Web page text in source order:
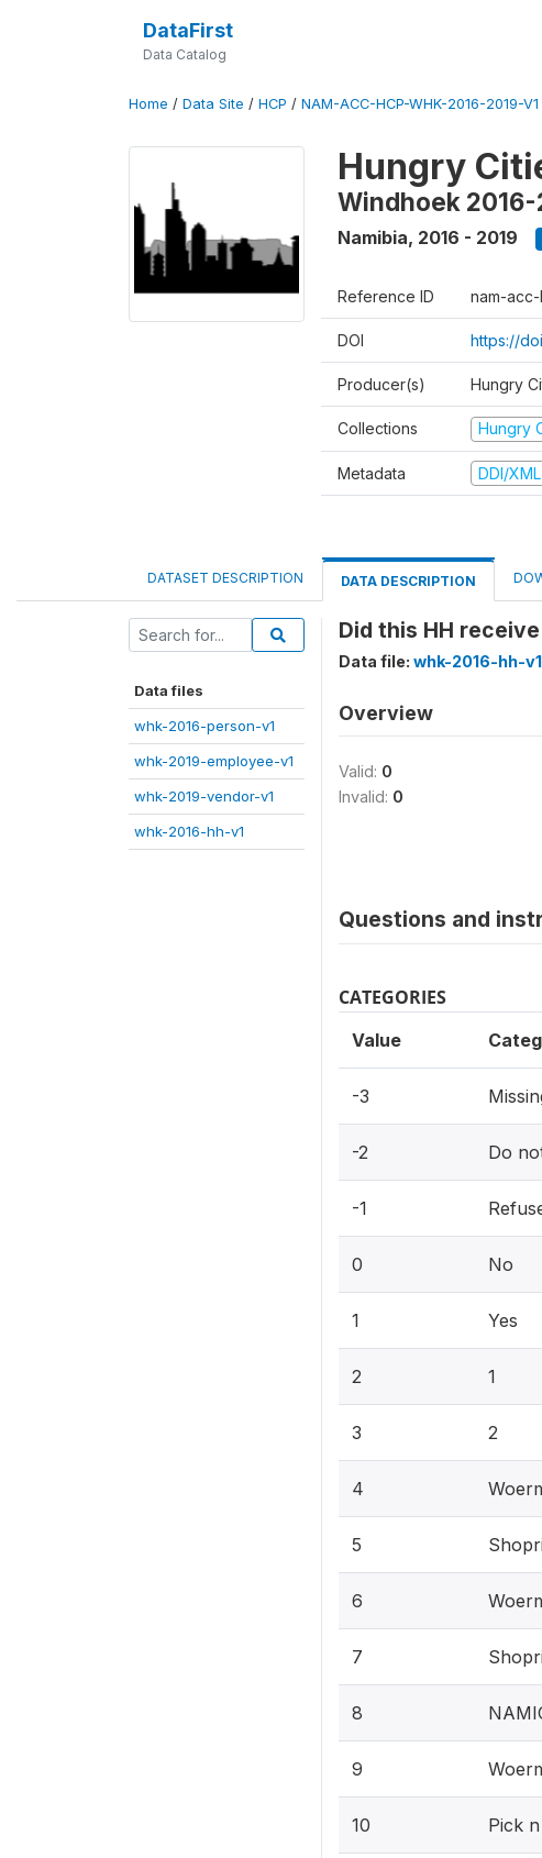
DataFirst
Data Catalog
Home / Data Site / HCP / NAM-ACC-HCP-WHK-2016-2019-V1
Hungry
Windhoek 2016-
Namibia, 2016 - 2019
Reference ID nam-
DOI https://
Producer(s) Hungry
Collections Hungry
Metadata DDI/XML
DATASET DESCRIPTION DATA DESCRIPTION
Data files
whk-2016-person-v1
whk-2019-employee-v1
whk-2019-vendor-v1
whk-2016-hh-v1
Did this HH
Data file: whk-2016-hh-v1
Overview
Valid: 0
Invalid: 0
Questions and
CATEGORIES
Value
-3
-2 Do
-1
0 No
1 Yes
2 1
3 2
4
5
6
7
8
9
10 Pick